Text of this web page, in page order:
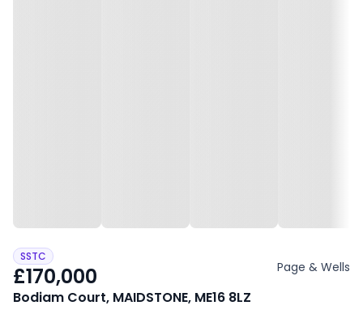
SSTC
£170,000 Page & Wells
Bodiam Court, MAIDSTONE, ME16 8LZ